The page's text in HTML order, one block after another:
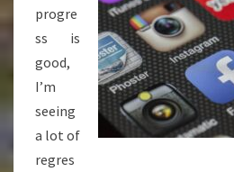
progre
ss is
good,
I’m
seeing
a lot of
regres